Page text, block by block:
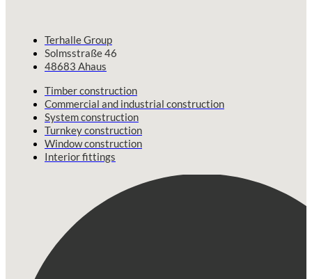
Terhalle Group
Solmsstraße 46
48683 Ahaus
Timber construction
Commercial and industrial construction
System construction
Turnkey construction
Window construction
Interior fittings